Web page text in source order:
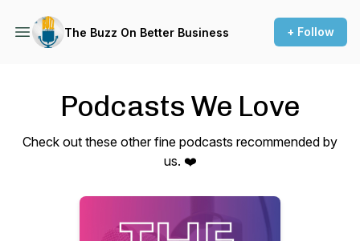
The Buzz On Better Business + Follow
Podcasts We Love
Check out these other fine podcasts recommended by
us. ❤️